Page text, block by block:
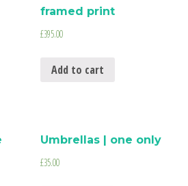
framed print
£395.00
Add to cart
Umbrellas | one only
£35.00